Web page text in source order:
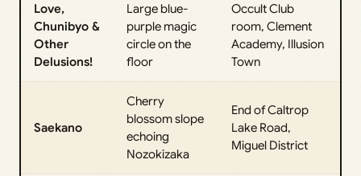
Love,
Chunibyo &
Other
Delusions!
Large blue-
purple magic
circle on the
floor
Occult Club
room, Clement
Academy, Illusion
Town
Saekano
Cherry
blossom slope
echoing
Nozokizaka
End of Caltrop
Lake Road,
Miguel District